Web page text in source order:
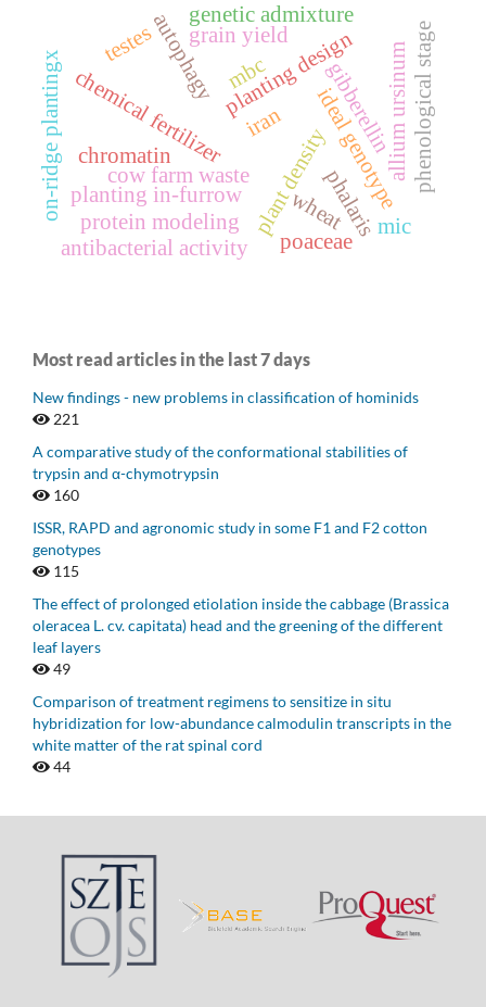
chemical fertilizer
cow farm waste plant density
planting design
planting in-furrow
on-ridge plantingx autophagy
chromatin gibberellin
grain yield
ideal genotype
genetic admixture
iran
phalaris
poaceae
wheat
allium ursinum
antibacterial activity
mic
mbc phenological stage
testes
protein modeling
Most read articles in the last 7 days
New findings - new problems in classification of hominids
221
A comparative study of the conformational stabilities of
trypsin and α-chymotrypsin
160
ISSR, RAPD and agronomic study in some F1 and F2 cotton
genotypes
115
The effect of prolonged etiolation inside the cabbage (Brassica
oleracea L. cv. capitata) head and the greening of the different
leaf layers
49
Comparison of treatment regimens to sensitize in situ
hybridization for low-abundance calmodulin transcripts in the
white matter of the rat spinal cord
44